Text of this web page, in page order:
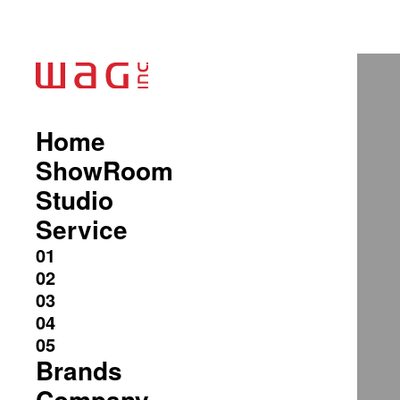
Home
ShowRoom
Studio
Service
Brands